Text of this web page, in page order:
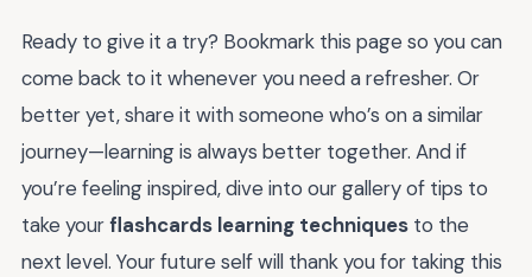
Ready to give it a try? Bookmark this page so you can
come back to it whenever you need a refresher. Or
better yet, share it with someone who’s on a similar
journey—learning is always better together. And if
you’re feeling inspired, dive into our gallery of tips to
take yourflashcards learning techniques to the
next level. Your future self will thank you for taking this